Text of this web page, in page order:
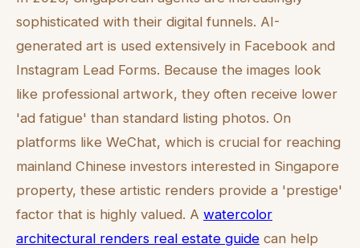
sophisticated with their digital funnels. AI-
generated art is used extensively in Facebook and
Instagram Lead Forms. Because the images look
like professional artwork, they often receive lower
'ad fatigue' than standard listing photos. On
platforms like WeChat, which is crucial for reaching
mainland Chinese investors interested in Singapore
property, these artistic renders provide a 'prestige'
factor that is highly valued. A watercolor
architectural renders real estate guide can help